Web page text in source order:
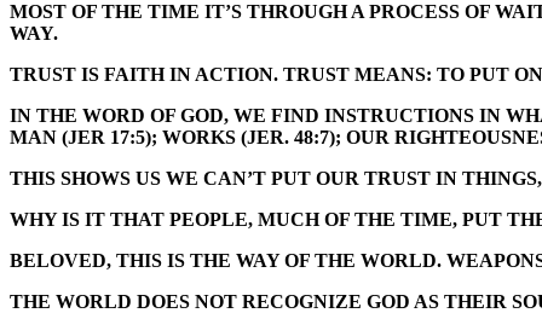
MOST OF THE TIME IT’S THROUGH A PROCESS OF
WAY.
TRUST IS FAITH IN ACTION. TRUST MEANS: TO PUT
IN THE WORD OF GOD, WE FIND INSTRUCTIONS IN
MAN (JER 17:5); WORKS (JER. 48:7); OUR
THIS SHOWS US WE CAN’T PUT OUR TRUST IN
WHY IS IT THAT PEOPLE, MUCH OF THE TIME, PUT
BELOVED, THIS IS THE WAY OF THE WORLD.
THE WORLD DOES NOT RECOGNIZE GOD AS THEIR